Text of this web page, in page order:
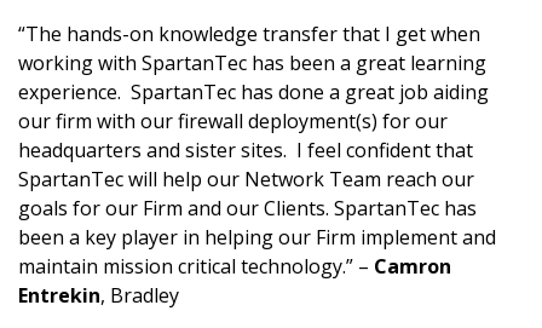
“The hands-on knowledge transfer that I get when
working with SpartanTec has been a great learning
experience. SpartanTec has done a great job aiding
our firm with our firewall deployment(s) for our
headquarters and sister sites. I feel confident that
SpartanTec will help our Network Team reach our
goals for our Firm and our Clients. SpartanTec has
been a key player in helping our Firm implement and
maintain mission critical technology.” – Camron
Entrekin, Bradley